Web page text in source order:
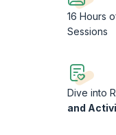
16 Hours
Sessions
Dive into
and